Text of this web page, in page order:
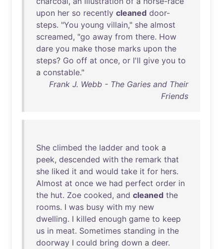
upon her so recently cleaned door-
steps. "You young villain," she almost
screamed, "go away from there. How
dare you make those marks upon the
steps? Go off at once, or I'll give you to
a constable."
Frank J. Webb - The Garies and Their
Friends
She climbed the ladder and took a
peek, descended with the remark that
she liked it and would take it for hers.
Almost at once we had perfect order in
the hut. Zoe cooked, and cleaned the
rooms. I was busy with my new
dwelling. I killed enough game to keep
us in meat. Sometimes standing in the
doorway I could bring down a deer.